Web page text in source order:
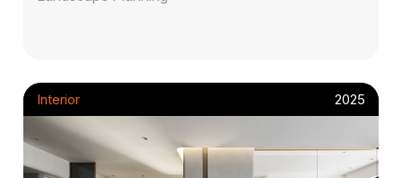
Interior 2025